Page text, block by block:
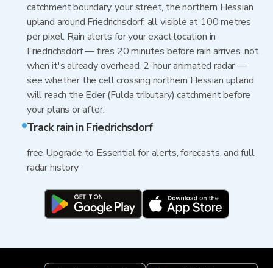
catchment boundary, your street, the northern Hessian
upland around Friedrichsdorf: all visible at 100 metres
per pixel. Rain alerts for your exact location in
Friedrichsdorf — fires 20 minutes before rain arrives, not
when it's already overhead. 2-hour animated radar —
see whether the cell crossing northern Hessian upland
will reach the Eder (Fulda tributary) catchment before
your plans or after.
Track rain in Friedrichsdorf
free Upgrade to Essential for alerts, forecasts, and full
radar history